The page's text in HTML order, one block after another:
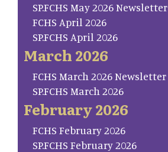
SP.FCHS May 2026 Newsletter
FCHS April 2026
SP.FCHS April 2026
March 2026
FCHS March 2026 Newsletter
SP.FCHS March 2026
February 2026
FCHS February 2026
SP.FCHS February 2026